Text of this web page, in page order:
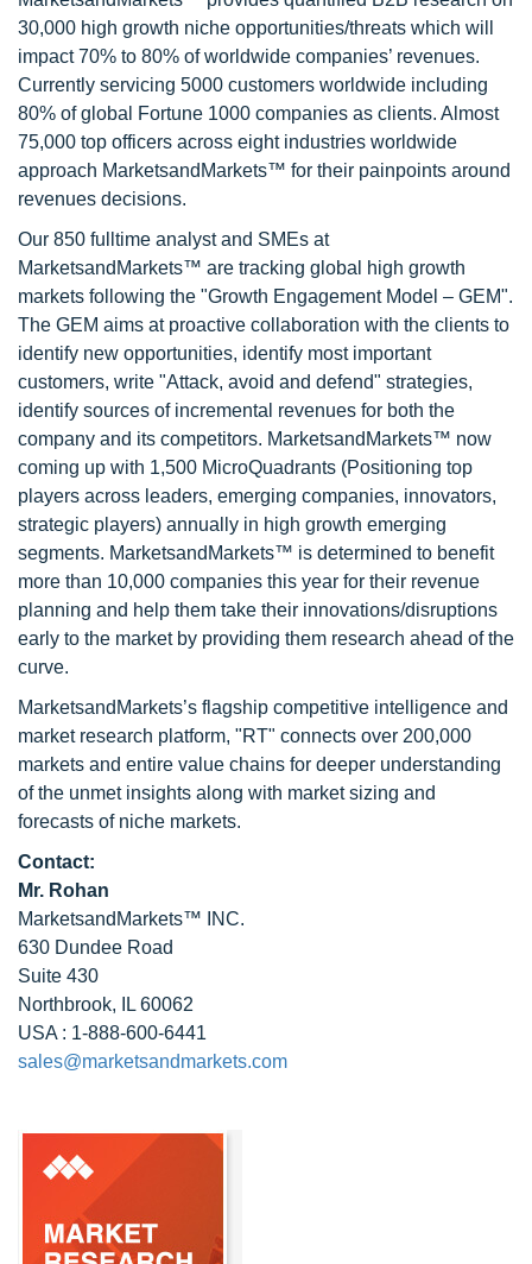
30,000 high growth niche opportunities/threats which will
impact 70% to 80% of worldwide companies’ revenues.
Currently servicing 5000 customers worldwide including
80% of global Fortune 1000 companies as clients. Almost
75,000 top officers across eight industries worldwide
approach MarketsandMarkets™ for their painpoints around
revenues decisions.
Our 850 fulltime analyst and SMEs at
MarketsandMarkets™ are tracking global high growth
markets following the "Growth Engagement Model – GEM".
The GEM aims at proactive collaboration with the clients to
identify new opportunities, identify most important
customers, write "Attack, avoid and defend" strategies,
identify sources of incremental revenues for both the
company and its competitors. MarketsandMarkets™ now
coming up with 1,500 MicroQuadrants (Positioning top
players across leaders, emerging companies, innovators,
strategic players) annually in high growth emerging
segments. MarketsandMarkets™ is determined to benefit
more than 10,000 companies this year for their revenue
planning and help them take their innovations/disruptions
early to the market by providing them research ahead of the
curve.
MarketsandMarkets’s flagship competitive intelligence and
market research platform, "RT" connects over 200,000
markets and entire value chains for deeper understanding
of the unmet insights along with market sizing and
forecasts of niche markets.
Contact:
Mr. Rohan
MarketsandMarkets™ INC.
630 Dundee Road
Suite 430
Northbrook, IL 60062
USA : 1-888-600-6441
sales@marketsandmarkets.com